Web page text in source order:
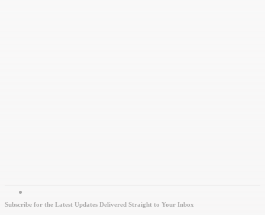
Subscribe for the Latest Updates Delivered Straight to Your Inbox